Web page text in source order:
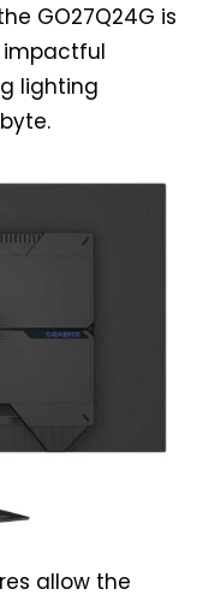
GO27Q24G is
impactful
lighting
allow the